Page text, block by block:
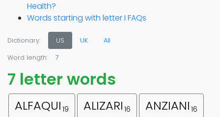
Health?
Words starting with letter I FAQs
Dictionary: US UK All
Word length: 7
7 letter words
ALFAQUI 19 ALIZARI 16 ANZIANI 16